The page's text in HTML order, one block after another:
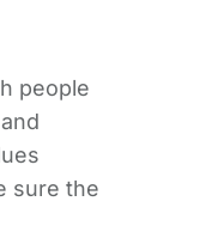
people
sure the